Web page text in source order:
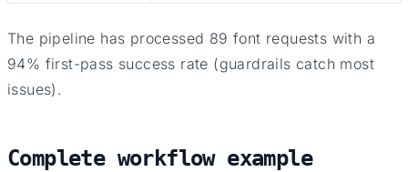
The pipeline has processed 89 font requests with a
94% first-pass success rate (guardrails catch most
issues).
Complete workflow example